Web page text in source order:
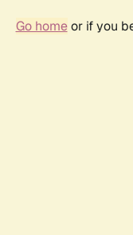
Go homeor if you